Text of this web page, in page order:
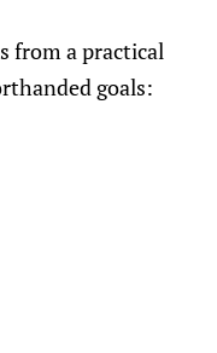
from a practical
goals: